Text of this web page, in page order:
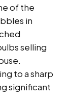
of the
in
selling
to a sharp
significant